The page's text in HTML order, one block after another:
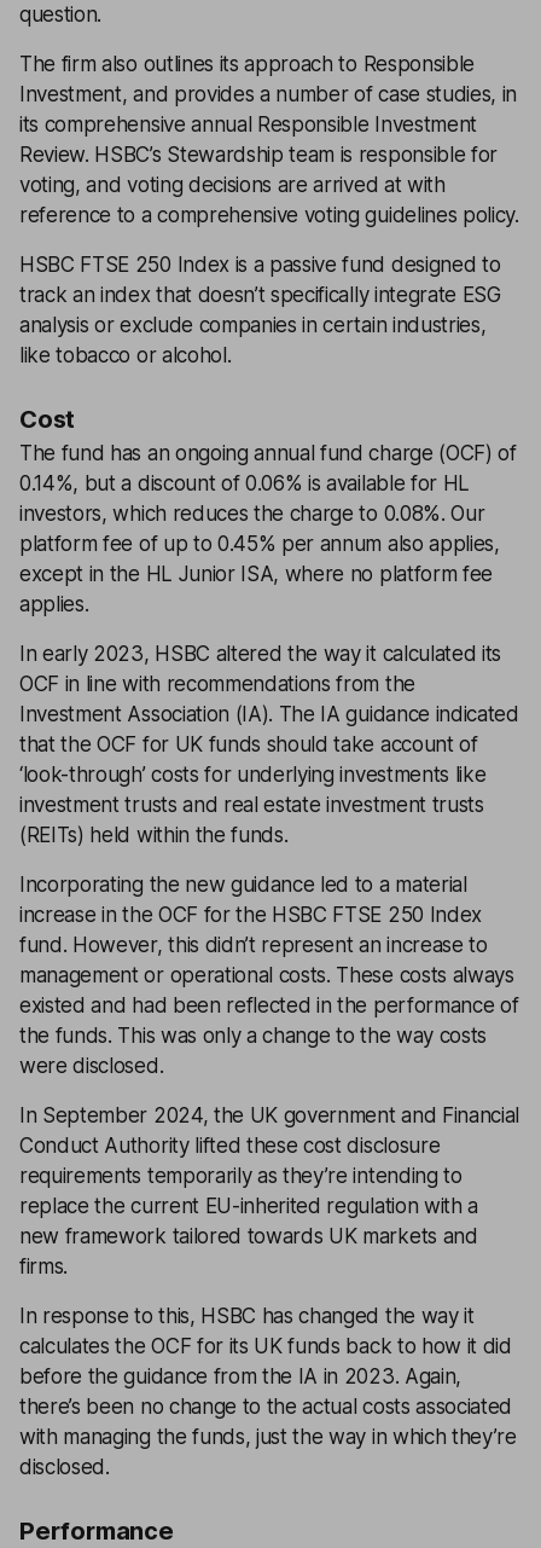
question.
The firm also outlines its approach to Responsible
Investment, and provides a number of case studies, in
its comprehensive annual Responsible Investment
Review. HSBC’s Stewardship team is responsible for
voting, and voting decisions are arrived at with
reference to a comprehensive voting guidelines policy.
HSBC FTSE 250 Index is a passive fund designed to
track an index that doesn’t specifically integrate ESG
analysis or exclude companies in certain industries,
like tobacco or alcohol.
Cost
The fund has an ongoing annual fund charge (OCF) of
0.14%, but a discount of 0.06% is available for HL
investors, which reduces the charge to 0.08%. Our
platform fee of up to 0.45% per annum also applies,
except in the HL Junior ISA, where no platform fee
applies.
In early 2023, HSBC altered the way it calculated its
OCF in line with recommendations from the
Investment Association (IA). The IA guidance indicated
that the OCF for UK funds should take account of
‘look-through’ costs for underlying investments like
investment trusts and real estate investment trusts
(REITs) held within the funds.
Incorporating the new guidance led to a material
increase in the OCF for the HSBC FTSE 250 Index
fund. However, this didn’t represent an increase to
management or operational costs. These costs always
existed and had been reflected in the performance of
the funds. This was only a change to the way costs
were disclosed.
In September 2024, the UK government and Financial
Conduct Authority lifted these cost disclosure
requirements temporarily as they’re intending to
replace the current EU-inherited regulation with a
new framework tailored towards UK markets and
firms.
In response to this, HSBC has changed the way it
calculates the OCF for its UK funds back to how it did
before the guidance from the IA in 2023. Again,
there’s been no change to the actual costs associated
with managing the funds, just the way in which they’re
disclosed.
Performance